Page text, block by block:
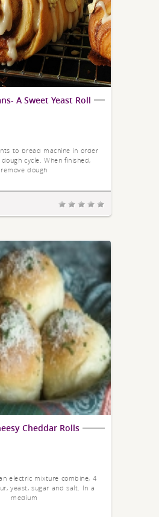
A Sweet Yeast Roll
to bread machine in order
cycle. When finished,
remove dough
Cheddar Rolls
electric mixture combine, 4
yeast, sugar and salt. In a
medium